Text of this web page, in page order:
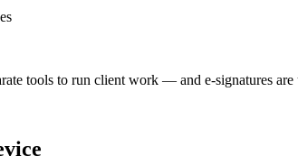
tools to run client work — and e-signatures are